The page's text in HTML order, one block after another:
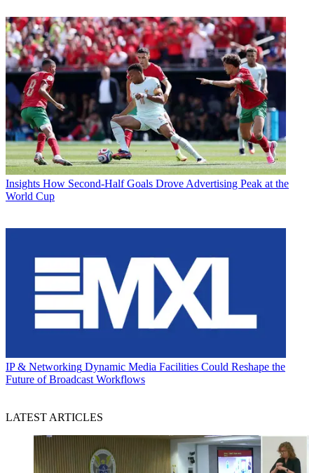
Insights How Second-Half Goals Drove Advertising Peak at the
World Cup
IP & Networking Dynamic Media Facilities Could Reshape the
Future of Broadcast Workflows
LATEST ARTICLES